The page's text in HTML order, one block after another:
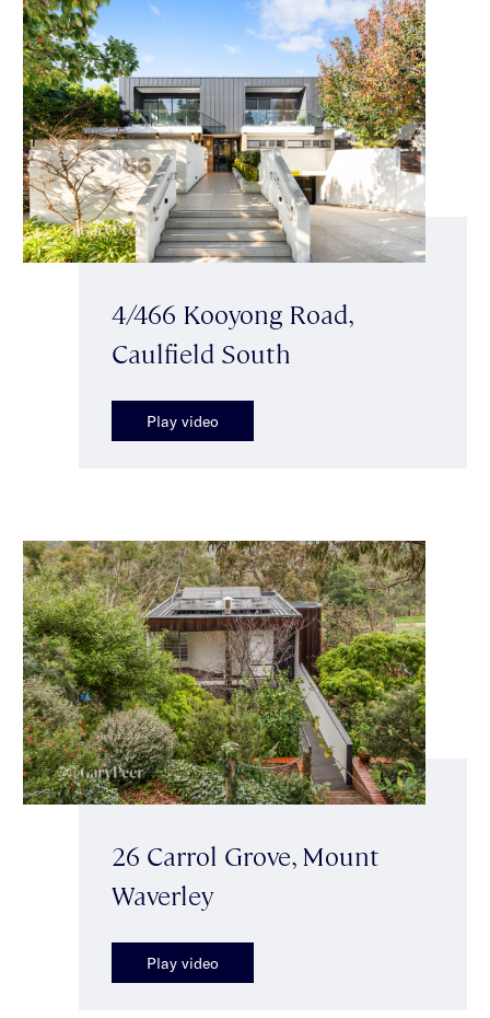
4/466 Kooyong Road,
Caulfield South
Play video
26 Carrol Grove, Mount
Waverley
Play video